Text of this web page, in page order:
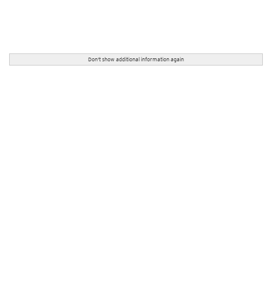
Don't show additional information again